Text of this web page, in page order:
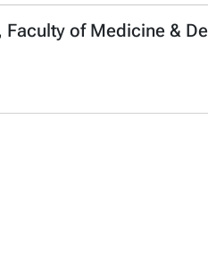
Faculty of Medicine &